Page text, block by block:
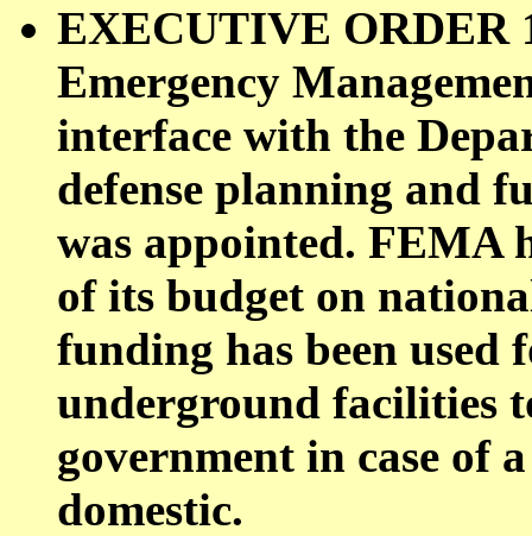
EXECUTIVE ORDER
Emergency
interface with the
defense planning and
was appointed. FEMA
of its budget on
funding has been used
underground facilities
government in case of
domestic.